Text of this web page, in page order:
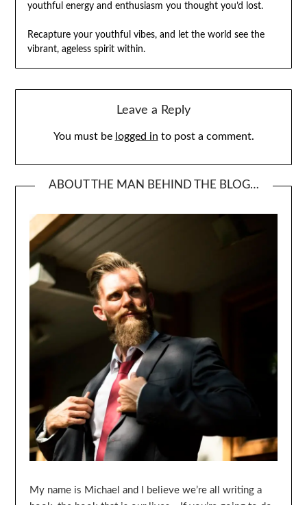
youthful energy and enthusiasm you thought you’d lost.
Recapture your youthful vibes, and let the world see the
vibrant, ageless spirit within.
Leave a Reply
You must be logged in to post a comment.
ABOUT THE MAN BEHIND THE BLOG…
My name is Michael and I believe we’re all writing a